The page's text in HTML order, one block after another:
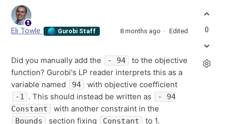
Eli Towle Gurobi Staff 8 months ago Edited
Did you manually add the - 94
to the objective
function? Gurobi's LP reader interprets this as a
variable named
94 with objective coefficient
-1 . This should instead be written as
- 94
Constant
with another constraint in the
Bounds section fixing Constant
to 1.
0